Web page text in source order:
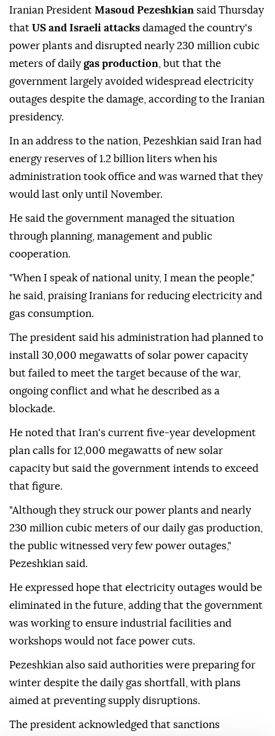
Iranian President Masoud Pezeshkian said Thursday
that US and Israeli attacks damaged the country's
power plants and disrupted nearly 230 million cubic
meters of daily gas production , but that the
government largely avoided widespread electricity
outages despite the damage, according to the Iranian
presidency.
In an address to the nation, Pezeshkian said Iran had
energy reserves of 1.2 billion liters when his
administration took office and was warned that they
would last only until November.
He said the government managed the situation
through planning, management and public
cooperation.
"When I speak of national unity, I mean the people,"
he said, praising Iranians for reducing electricity and
gas consumption.
The president said his administration had planned to
install 30,000 megawatts of solar power capacity
but failed to meet the target because of the war,
ongoing conflict and what he described as a
blockade.
He noted that Iran's current five-year development
plan calls for 12,000 megawatts of new solar
capacity but said the government intends to exceed
that figure.
"Although they struck our power plants and nearly
230 million cubic meters of our daily gas production,
the public witnessed very few power outages,"
Pezeshkian said.
He expressed hope that electricity outages would be
eliminated in the future, adding that the government
was working to ensure industrial facilities and
workshops would not face power cuts.
Pezeshkian also said authorities were preparing for
winter despite the daily gas shortfall, with plans
aimed at preventing supply disruptions.
The president acknowledged that sanctions